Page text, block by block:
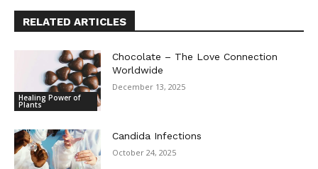
RELATED ARTICLES
Healing Power of
Plants
Chocolate – The Love Connection
Worldwide
December 13, 2025
Candida Infections
October 24, 2025